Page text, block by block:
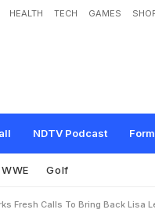
HEALTH TECH GAMES
NDTV Podcast
Shoe Launch Sparks F
ss
WWE Golf
Fresh Calls To Bring Back Lisa